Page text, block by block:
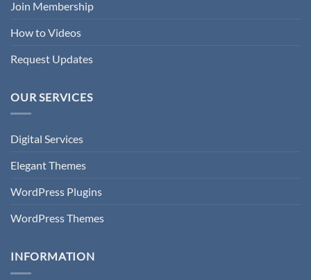
Join Membership
How to Videos
Request Updates
OUR SERVICES
Digital Services
Elegant Themes
WordPress Plugins
WordPress Themes
INFORMATION